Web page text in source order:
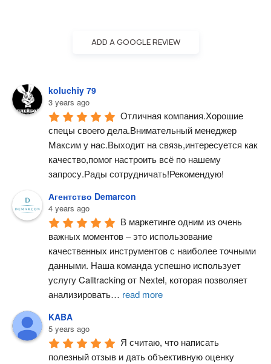
ADD A GOOGLE REVIEW
koluchiy 79
3 years ago
Отличная компания.Хорошие
спецы своего дела.Внимательный менеджер
Максим у нас.Выходит на связь,интересуется как
качество,помог настроить всё по нашему
запросу.Рады сотрудничать!Рекомендую!
Агентство Demarcon
4 years ago
В маркетинге одним из очень
важных моментов – это использование
качественных инструментов с наиболее точными
данными. Наша команда успешно использует
услугу Calltracking от Nextel, которая позволяет
анализировать… read more
KABA
5 years ago
Я считаю, что написать
полезный отзыв и дать объективную оценку